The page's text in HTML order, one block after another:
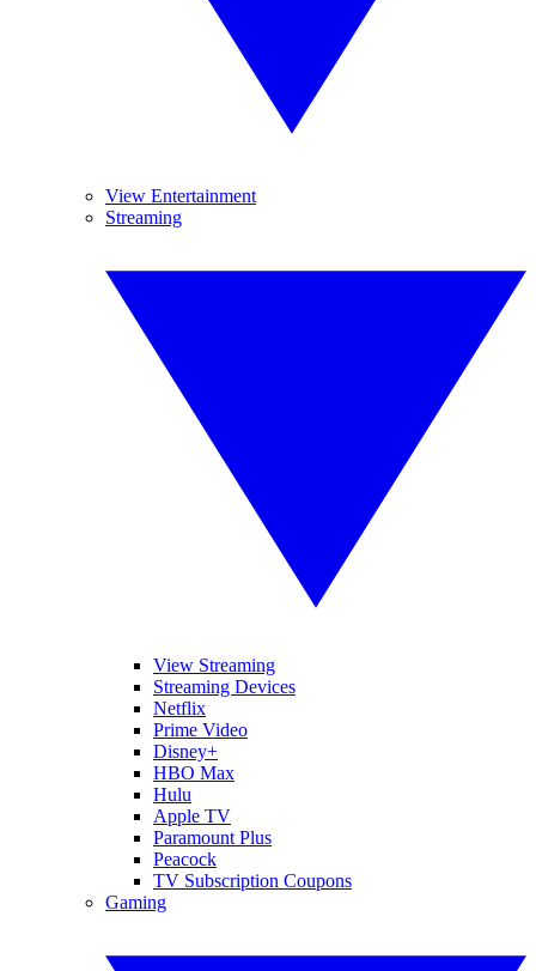
View Entertainment
Streaming
View Streaming
Streaming Devices
Netflix
Prime Video
Disney+
HBO Max
Hulu
Apple TV
Paramount Plus
Peacock
TV Subscription Coupons
Gaming